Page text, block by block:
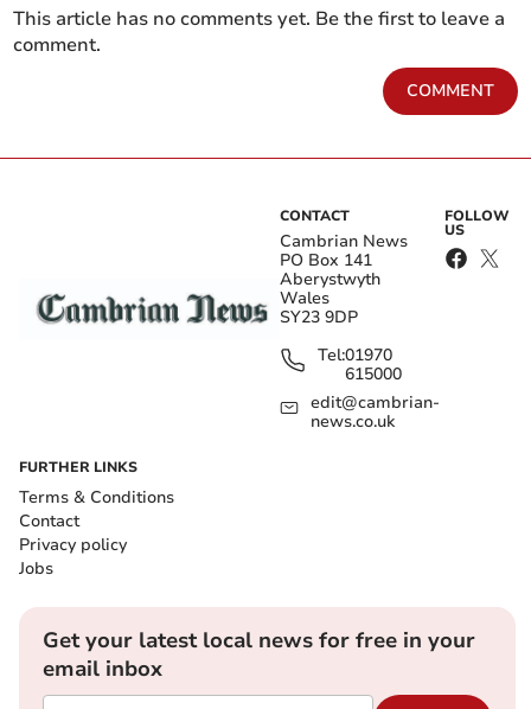
This article has no comments yet. Be the first to leave a
comment.
COMMENT
CONTACT
Cambrian News
PO Box 141
Aberystwyth
Wales
SY23 9DP
Tel:01970
615000
edit@cambrian-
news.co.uk
FOLLOW
US
FURTHER LINKS
Terms & Conditions
Contact
Privacy policy
Jobs
Get your latest local news for free in your
email inbox